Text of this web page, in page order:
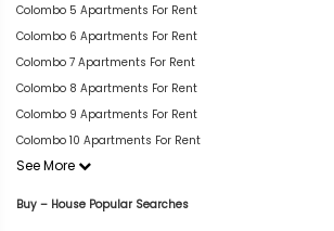
Colombo 5 Apartments For Rent
Colombo 6 Apartments For Rent
Colombo 7 Apartments For Rent
Colombo 8 Apartments For Rent
Colombo 9 Apartments For Rent
Colombo 10 Apartments For Rent
See More
Buy – House Popular Searches